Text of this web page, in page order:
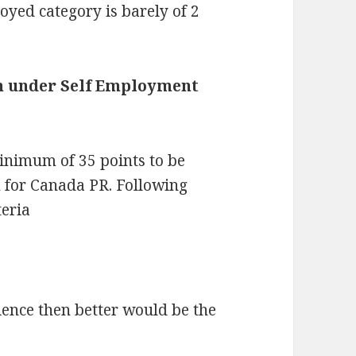
category is barely of 2
Self Employment
of 35 points to be
Canada PR. Following
then better would be the